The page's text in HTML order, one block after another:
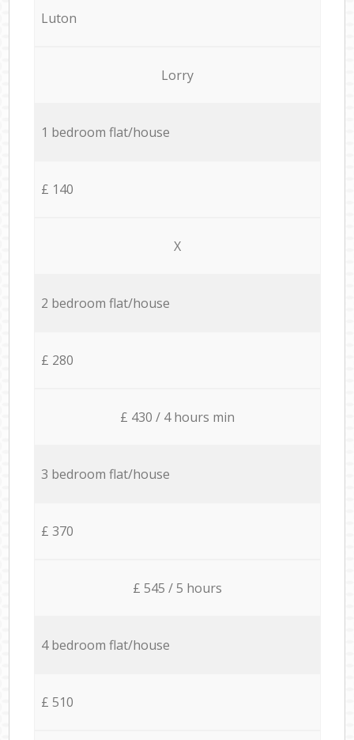
Luton
Lorry
1 bedroom flat/house
£ 140
X
2 bedroom flat/house
£ 280
£ 430 / 4 hours min
3 bedroom flat/house
£ 370
£ 545 / 5 hours
4 bedroom flat/house
£ 510